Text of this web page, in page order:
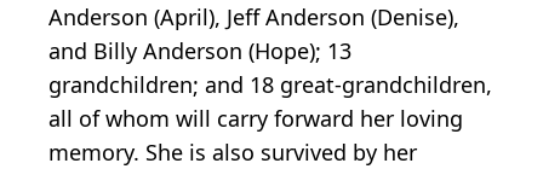
Anderson (April), Jeff Anderson (Denise),
and Billy Anderson (Hope); 13
grandchildren; and 18 great-grandchildren,
all of whom will carry forward her loving
memory. She is also survived by her